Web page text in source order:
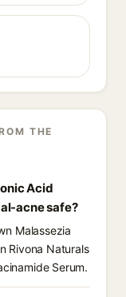
THE
Acid
acne safe?
Malassezia
Rivona Naturals
Serum.